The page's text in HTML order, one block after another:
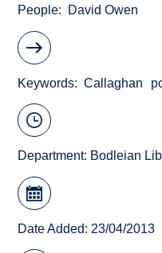
People David Owen
Keywords Callaghan
Department: Bodleian
Date Added: 23/04/2013